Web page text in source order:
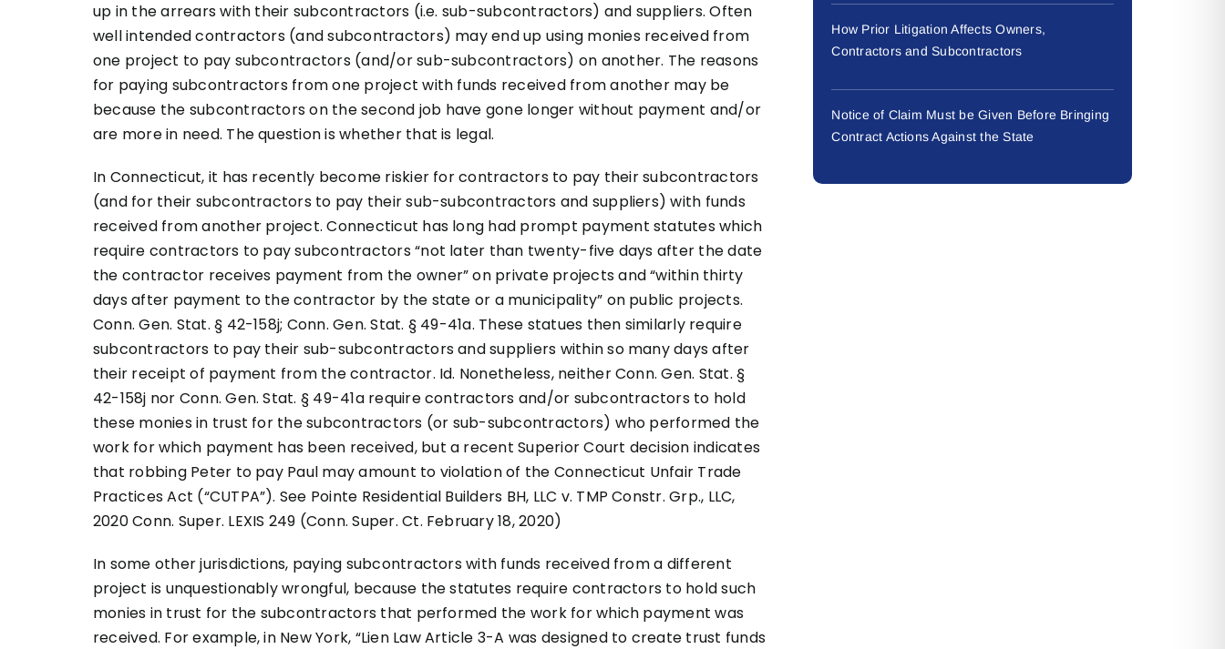
up in the arrears with their subcontractors (i.e. sub-subcontractors) and suppliers. Often
well intended contractors (and subcontractors) may end up using monies received from
one project to pay subcontractors (and/or sub-subcontractors) on another. The reasons
for paying subcontractors from one project with funds received from another may be
because the subcontractors on the second job have gone longer without payment and/or
are more in need. The question is whether that is legal.
In Connecticut, it has recently become riskier for contractors to pay their subcontractors
(and for their subcontractors to pay their sub-subcontractors and suppliers) with funds
received from another project. Connecticut has long had prompt payment statutes which
require contractors to pay subcontractors “not later than twenty-five days after the date
the contractor receives payment from the owner” on private projects and “within thirty
days after payment to the contractor by the state or a municipality” on public projects.
Conn. Gen. Stat. § 42-158j; Conn. Gen. Stat. § 49-41a. These statues then similarly require
subcontractors to pay their sub-subcontractors and suppliers within so many days after
their receipt of payment from the contractor. Id. Nonetheless, neither Conn. Gen. Stat. §
42-158j nor Conn. Gen. Stat. § 49-41a require contractors and/or subcontractors to hold
these monies in trust for the subcontractors (or sub-subcontractors) who performed the
work for which payment has been received, but a recent Superior Court decision indicates
that robbing Peter to pay Paul may amount to violation of the Connecticut Unfair Trade
Practices Act (“CUTPA”). See Pointe Residential Builders BH, LLC v. TMP Constr. Grp., LLC,
2020 Conn. Super. LEXIS 249 (Conn. Super. Ct. February 18, 2020)
In some other jurisdictions, paying subcontractors with funds received from a different
project is unquestionably wrongful, because the statutes require contractors to hold such
monies in trust for the subcontractors that performed the work for which payment was
received. For example, in New York, “Lien Law Article 3-A was designed to create trust funds
How Prior Litigation Affects Owners,
Contractors and Subcontractors
Notice of Claim Must be Given Before Bringing
Contract Actions Against the State